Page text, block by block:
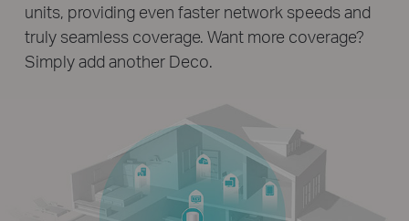
units, providing even faster network speeds and
truly seamless coverage. Want more coverage?
Simply add another Deco.